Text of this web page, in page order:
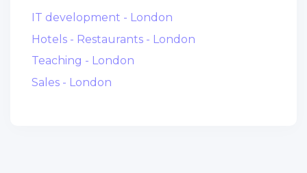
IT development - London
Hotels - Restaurants - London
Teaching - London
Sales - London